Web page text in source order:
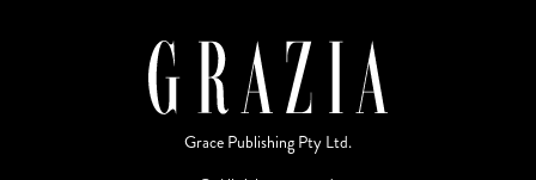
Grace Publishing Pty Ltd.